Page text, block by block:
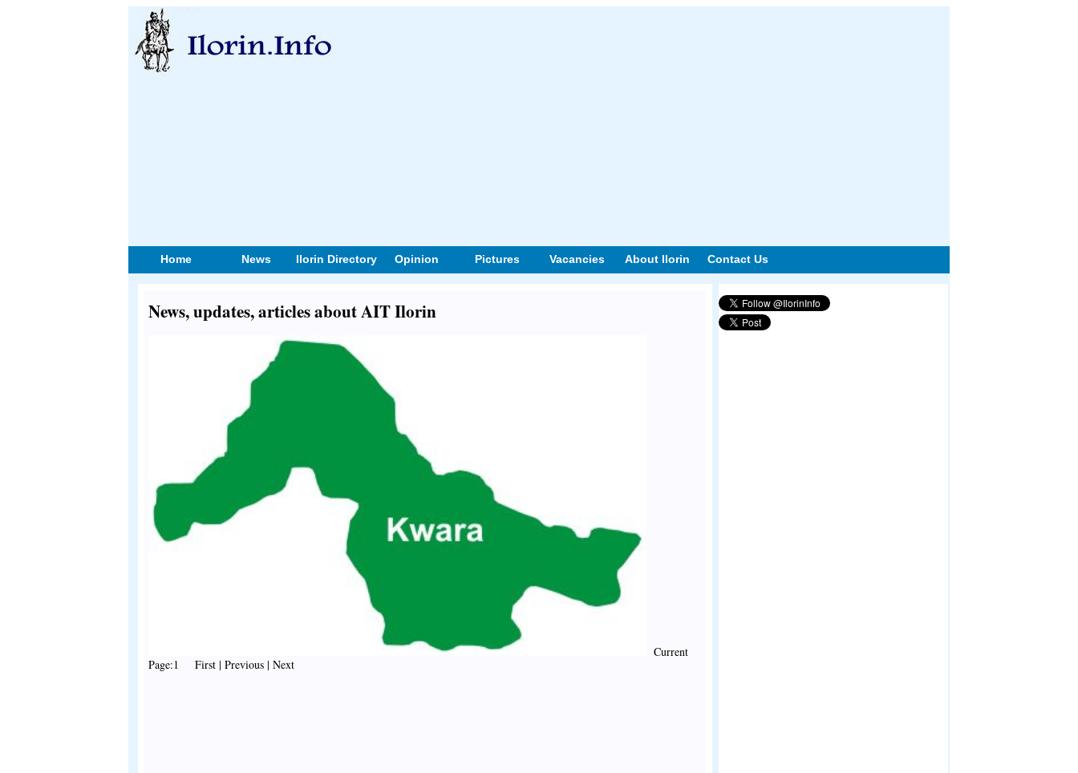
Home News Ilorin Directory Opinion Pictures Vacancies About Ilorin Contact Us
News, updates, articles about AIT Ilorin
Current
Page:1 First | Previous | Next